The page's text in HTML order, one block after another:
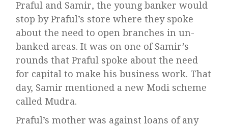
Praful and Samir, the young banker would
stop by Praful’s store where they spoke
about the need to open branches in un-
banked areas. It was on one of Samir’s
rounds that Praful spoke about the need
for capital to make his business work. That
day, Samir mentioned a new Modi scheme
called Mudra.
Praful’s mother was against loans of any